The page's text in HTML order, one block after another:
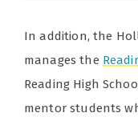
In addition, the
manages the
Reading High
mentor students